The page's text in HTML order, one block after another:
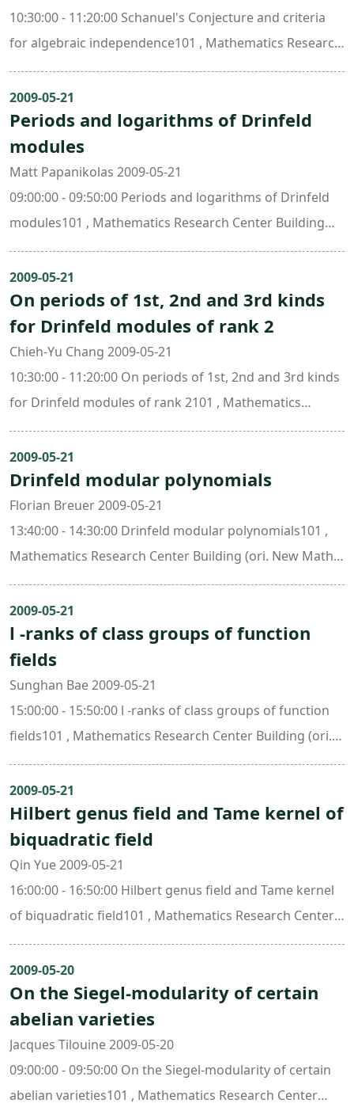
10:30:00 - 11:20:00 Schanuel's Conjecture and criteria
for algebraic independence101 , Mathematics Research
Center Building (ori. New Math. Bldg.)
2009-05-21
Periods and logarithms of Drinfeld
modules
Matt Papanikolas 2009-05-21
09:00:00 - 09:50:00 Periods and logarithms of Drinfeld
modules101 , Mathematics Research Center Building
(ori. New Math. Bldg.)
2009-05-21
On periods of 1st, 2nd and 3rd kinds
for Drinfeld modules of rank 2
Chieh-Yu Chang 2009-05-21
10:30:00 - 11:20:00 On periods of 1st, 2nd and 3rd kinds
for Drinfeld modules of rank 2101 , Mathematics
Research Center Building (ori. New Math. Bldg.)
2009-05-21
Drinfeld modular polynomials
Florian Breuer 2009-05-21
13:40:00 - 14:30:00 Drinfeld modular polynomials101 ,
Mathematics Research Center Building (ori. New Math.
Bldg.)
2009-05-21
l -ranks of class groups of function
fields
Sunghan Bae 2009-05-21
15:00:00 - 15:50:00 l -ranks of class groups of function
fields101 , Mathematics Research Center Building (ori.
New Math. Bldg.)
2009-05-21
Hilbert genus field and Tame kernel of
biquadratic field
Qin Yue 2009-05-21
16:00:00 - 16:50:00 Hilbert genus field and Tame kernel
of biquadratic field101 , Mathematics Research Center
Building (ori. New Math. Bldg.)
2009-05-20
On the Siegel-modularity of certain
abelian varieties
Jacques Tilouine 2009-05-20
09:00:00 - 09:50:00 On the Siegel-modularity of certain
abelian varieties101 , Mathematics Research Center